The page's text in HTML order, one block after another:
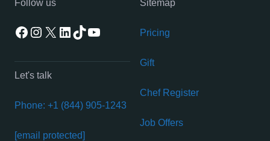
Follow us
Facebook
Instagram
X LinkedIn
TikTokYouTube
Let's talk
Phone: +1 (844) 905-1243
[email protected]
Sitemap
Pricing
Gift
Chef Register
Job Offers